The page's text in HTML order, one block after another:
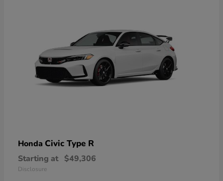
Honda Civic Type R
Starting at $49,306
Disclosure